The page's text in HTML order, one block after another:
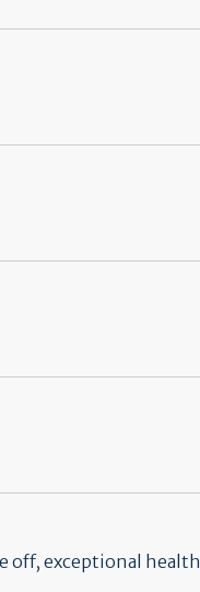
off, exceptional health